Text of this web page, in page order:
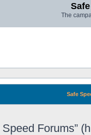
The
Safe
Forums”